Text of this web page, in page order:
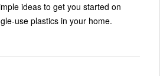
ideas to get you started on
use plastics in your home.